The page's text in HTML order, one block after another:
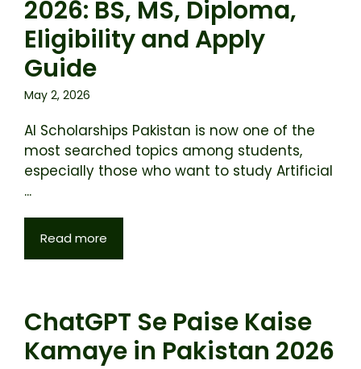
2026: BS, MS, Diploma,
Eligibility and Apply
Guide
May 2, 2026
AI Scholarships Pakistan is now one of the
most searched topics among students,
especially those who want to study Artificial
...
Read more
ChatGPT Se Paise Kaise
Kamaye in Pakistan 2026